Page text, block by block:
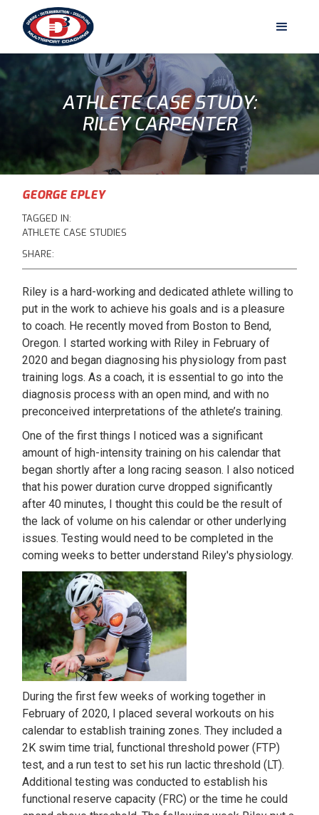
ATHLETE CASE STUDY:
RILEY CARPENTER
GEORGE EPLEY
TAGGED IN:
ATHLETE CASE STUDIES
SHARE:
Riley is a hard-working and dedicated athlete willing to
put in the work to achieve his goals and is a pleasure
to coach. He recently moved from Boston to Bend,
Oregon. I started working with Riley in February of
2020 and began diagnosing his physiology from past
training logs. As a coach, it is essential to go into the
diagnosis process with an open mind, and with no
preconceived interpretations of the athlete’s training.
One of the first things I noticed was a significant
amount of high-intensity training on his calendar that
began shortly after a long racing season. I also noticed
that his power duration curve dropped significantly
after 40 minutes, I thought this could be the result of
the lack of volume on his calendar or other underlying
issues. Testing would need to be completed in the
coming weeks to better understand Riley's physiology.
During the first few weeks of working together in
February of 2020, I placed several workouts on his
calendar to establish training zones. They included a
2K swim time trial, functional threshold power (FTP)
test, and a run test to set his run lactic threshold (LT).
Additional testing was conducted to establish his
functional reserve capacity (FRC) or the time he could